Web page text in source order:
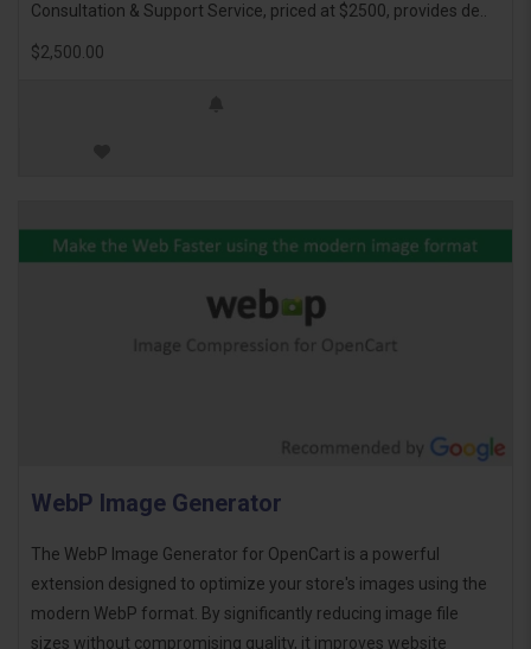
Consultation & Support Service, priced at $2500, provides de..
$2,500.00
WebP Image Generator
The WebP Image Generator for OpenCart is a powerful
extension designed to optimize your store's images using the
modern WebP format. By significantly reducing image file
sizes without compromising quality, it improves website